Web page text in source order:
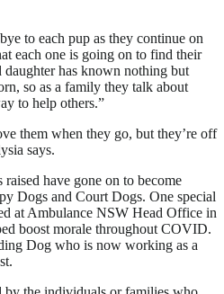
to each pup as they continue on
each one is going on to find their
has known nothing but
so as a family they talk about
to help others.”
them when they go, but they’re off
says.
raised have gone on to become
Dogs and Court Dogs. One special
at Ambulance NSW Head Office in
boost morale throughout COVID.
Dog who is now working as a